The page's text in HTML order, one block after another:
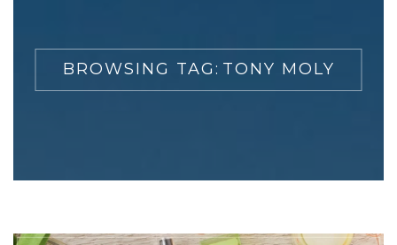
BROWSING TAG: TONY MOLY